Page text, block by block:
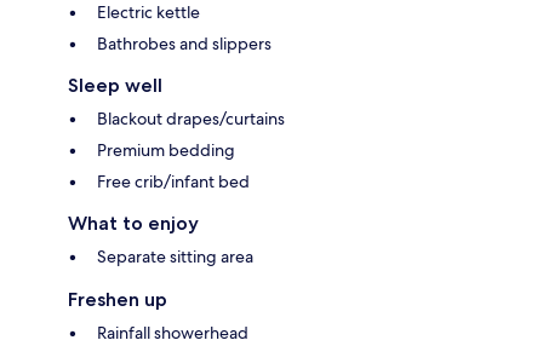
Electric kettle
Bathrobes and slippers
Sleep well
Blackout drapes/curtains
Premium bedding
Free crib/infant bed
What to enjoy
Separate sitting area
Freshen up
Rainfall showerhead